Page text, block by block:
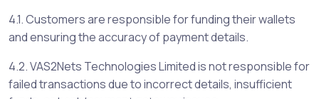
4.1. Customers are responsible for funding their wallets
and ensuring the accuracy of payment details.
4.2. VAS2Nets Technologies Limited is not responsible for
failed transactions due to incorrect details, insufficient